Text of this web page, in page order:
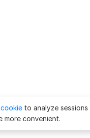
cookie to analyze sessions
more convenient.